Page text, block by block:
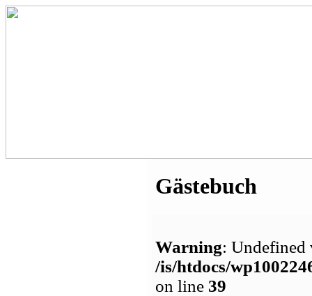
Gästebuch
Warning: Undefined
/is/htdocs/
on line 39